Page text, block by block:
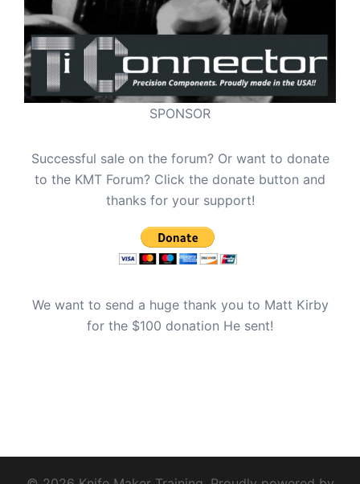
SPONSOR
Successful sale on the forum? Or want to donate
to the KMT Forum? Click the donate button and
thanks for your support!
We want to send a huge thank you to Matt Kirby
for the $100 donation He sent!